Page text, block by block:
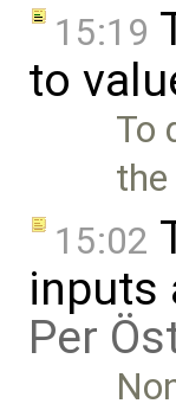
15:19
to
To
15:02
inputs
Per